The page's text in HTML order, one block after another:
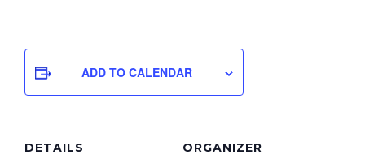
ADD TO CALENDAR
DETAILS ORGANIZER